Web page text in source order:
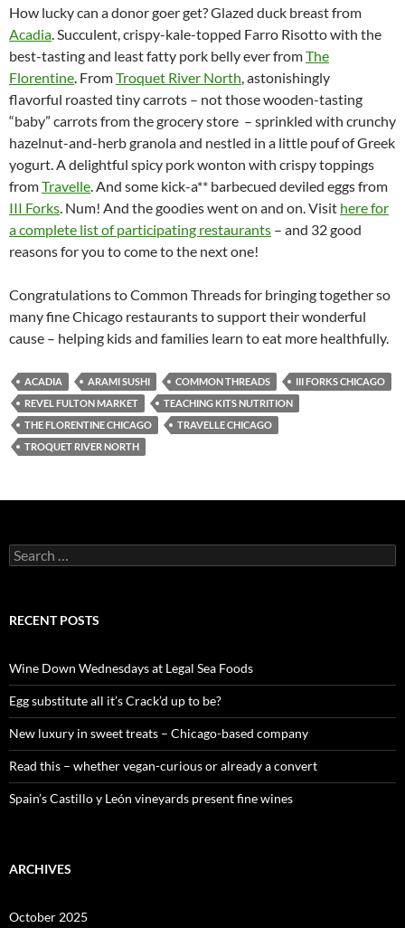
How lucky can a donor goer get? Glazed duck breast from
Acadia. Succulent, crispy-kale-topped Farro Risotto with the
best-tasting and least fatty pork belly ever fromThe
Florentine. FromTroquet River North, astonishingly
flavorful roasted tiny carrots – not those wooden-tasting
“baby” carrots from the grocery store – sprinkled with crunchy
hazelnut-and-herb granola and nestled in a little pouf of Greek
yogurt. A delightful spicy pork wonton with crispy toppings
fromTravelle. And some kick-a** barbecued deviled eggs from
III Forks. Num! And the goodies went on and on. Visit here for
a complete list of participating restaurants – and 32 good
reasons for you to come to the next one!
Congratulations to Common Threads for bringing together so
many fine Chicago restaurants to support their wonderful
cause – helping kids and families learn to eat more healthfully.
ACADIA ARAMI SUSHI COMMON THREADS
III FORKS CHICAGO
REVEL FULTON MARKET
TEACHING KITS NUTRITION
THE FLORENTINE CHICAGO
TRAVELLE CHICAGO
TROQUET RIVER NORTH
S
e
c
o
r
:
RECENT POSTS
Wine Down Wednesdays at Legal Sea Foods
Egg substitute all it’s Crack’d up to be?
New luxury in sweet treats – Chicago-based company
Read this – whether vegan-curious or already a convert
Spain’s Castillo y León vineyards present fine wines
ARCHIVES
October 2025